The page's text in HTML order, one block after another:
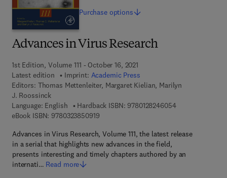
Advances in Virus Research
1st Edition, Volume 111 - October 16, 2021
Latest edition
Imprint: Academic Press
Editors: Thomas Mettenleiter, Margaret Kielian, Marilyn
J. Roossinck
Language: English
Hardback ISBN: 97801282460549 7 8 - 0 - 1 2 -
eBook ISBN: 97803238509199 7 8 - 0 - 3 2 3 - 8 5 0 9 1 - 9
Advances in Virus Research, Volume 111, the latest release
in a serial that highlights new advances in the field,
presents interesting and timely chapters authored by an
internati… Read more
Purchase options